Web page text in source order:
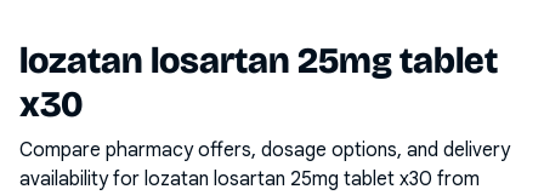
lozatan losartan 25mg tablet
x30
Compare pharmacy offers, dosage options, and delivery
availability for lozatan losartan 25mg tablet x30 from